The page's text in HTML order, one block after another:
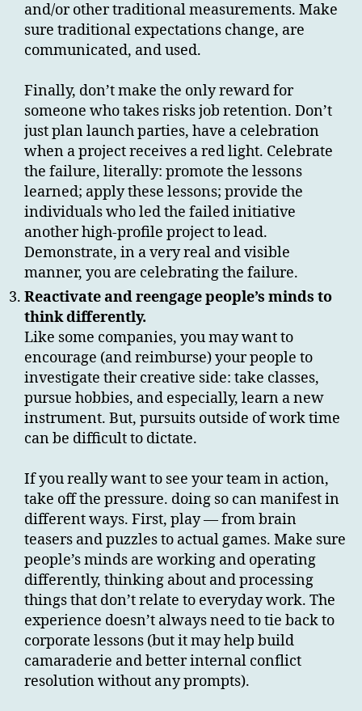
and/or other traditional measurements. Make
sure traditional expectations change, are
communicated, and used.
Finally, don’t make the only reward for
someone who takes risks job retention. Don’t
just plan launch parties, have a celebration
when a project receives a red light. Celebrate
the failure, literally: promote the lessons
learned; apply these lessons; provide the
individuals who led the failed initiative
another high-profile project to lead.
Demonstrate, in a very real and visible
manner, you are celebrating the failure.
Reactivate and reengage people’s minds to
think differently.
Like some companies, you may want to
encourage (and reimburse) your people to
investigate their creative side: take classes,
pursue hobbies, and especially, learn a new
instrument. But, pursuits outside of work time
can be difficult to dictate.
If you really want to see your team in action,
take off the pressure. doing so can manifest in
different ways. First, play — from brain
teasers and puzzles to actual games. Make sure
people’s minds are working and operating
differently, thinking about and processing
things that don’t relate to everyday work. The
experience doesn’t always need to tie back to
corporate lessons (but it may help build
camaraderie and better internal conflict
resolution without any prompts).